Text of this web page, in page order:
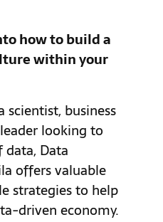
how to build a
within your
scientist, business
looking to
Data
offers valuable
strategies to help
driven economy.